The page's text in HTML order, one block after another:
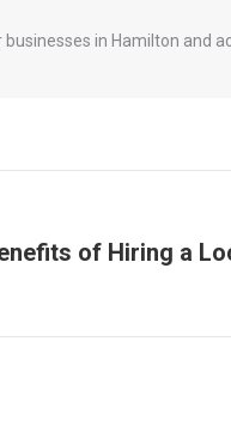
in Hamilton and
of Hiring a